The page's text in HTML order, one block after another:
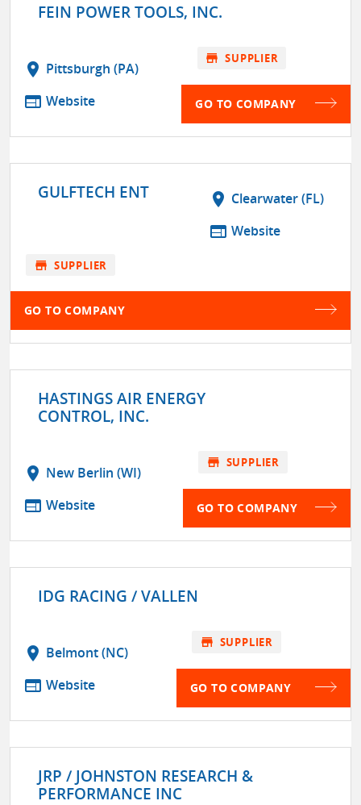
FEIN POWER TOOLS, INC.
location_on Pittsburgh (PA)
web Website
store SUPPLIER
GO TO COMPANY
GULFTECH ENT location_on Clearwater (FL)
web Website
store SUPPLIER
GO TO COMPANY
HASTINGS AIR ENERGY
CONTROL, INC.
location_on New Berlin (WI)
web Website
store SUPPLIER
GO TO COMPANY
IDG RACING / VALLEN
location_on Belmont (NC)
web Website
store SUPPLIER
GO TO COMPANY
JRP / JOHNSTON RESEARCH &
PERFORMANCE INC